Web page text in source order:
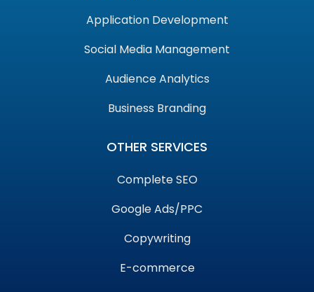
Application Development
Social Media Management
Audience Analytics
Business Branding
OTHER SERVICES
Complete SEO
Google Ads/PPC
Copywriting
E-commerce